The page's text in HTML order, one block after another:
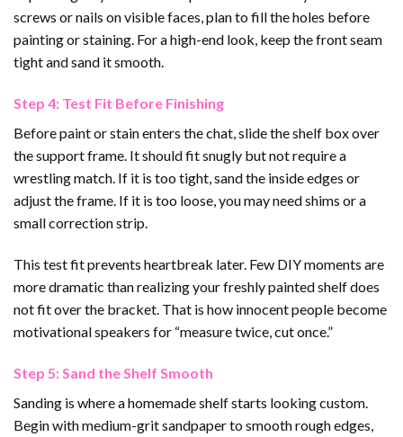
screws or nails on visible faces, plan to fill the holes before
painting or staining. For a high-end look, keep the front seam
tight and sand it smooth.
Step 4: Test Fit Before Finishing
Before paint or stain enters the chat, slide the shelf box over
the support frame. It should fit snugly but not require a
wrestling match. If it is too tight, sand the inside edges or
adjust the frame. If it is too loose, you may need shims or a
small correction strip.
This test fit prevents heartbreak later. Few DIY moments are
more dramatic than realizing your freshly painted shelf does
not fit over the bracket. That is how innocent people become
motivational speakers for “measure twice, cut once.”
Step 5: Sand the Shelf Smooth
Sanding is where a homemade shelf starts looking custom.
Begin with medium-grit sandpaper to smooth rough edges,